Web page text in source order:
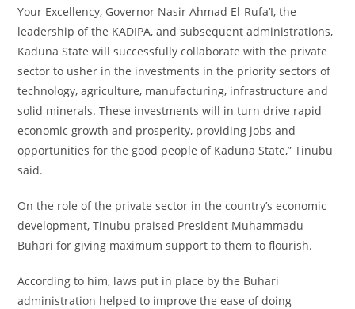
Your Excellency, Governor Nasir Ahmad El-Rufa’I, the
leadership of the KADIPA, and subsequent administrations,
Kaduna State will successfully collaborate with the private
sector to usher in the investments in the priority sectors of
technology, agriculture, manufacturing, infrastructure and
solid minerals. These investments will in turn drive rapid
economic growth and prosperity, providing jobs and
opportunities for the good people of Kaduna State,” Tinubu
said.
On the role of the private sector in the country’s economic
development, Tinubu praised President Muhammadu
Buhari for giving maximum support to them to flourish.
According to him, laws put in place by the Buhari
administration helped to improve the ease of doing